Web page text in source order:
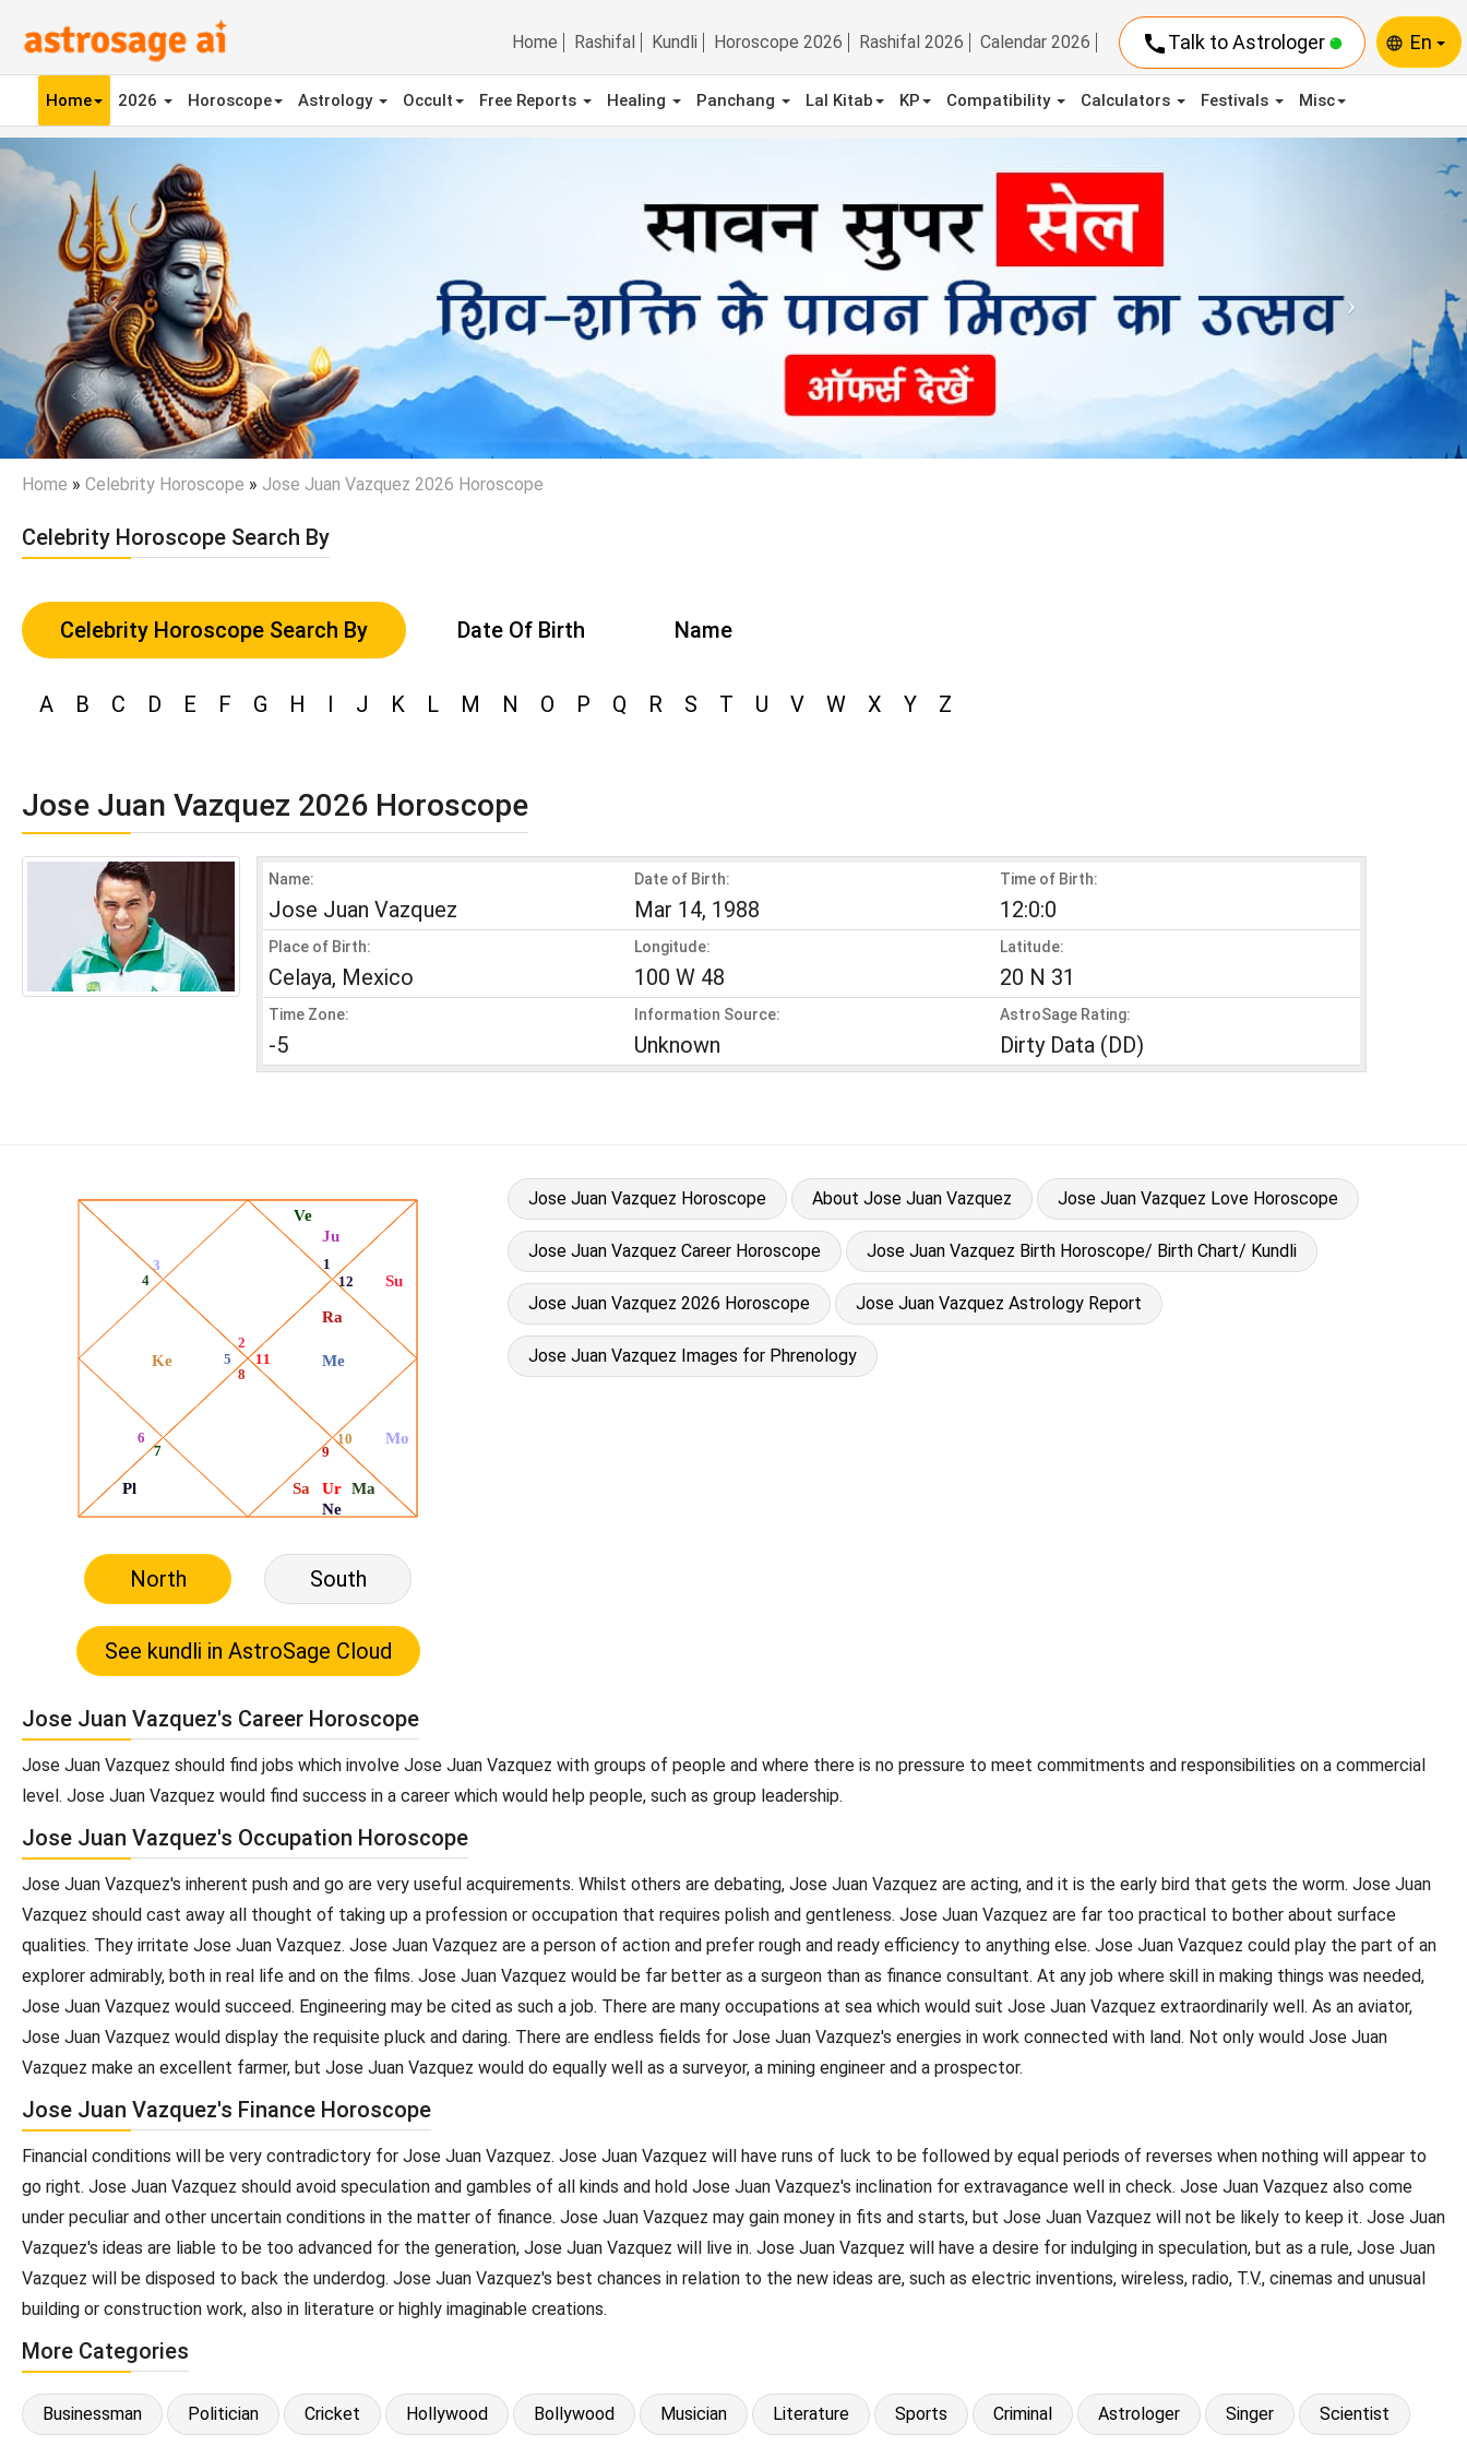
Home Rashifal Kundli Horoscope 2026 Rashifal 2026 Calendar 2026 callTalk to Astrologer language En
Home 2026 Horoscope Astrology Occult Free Reports Healing Panchang Lal Kitab KP Compatibility Calculators Festivals Misc
Previous
Home » Celebrity Horoscope » Jose Juan Vazquez 2026 Horoscope
Celebrity Horoscope Search By
Celebrity Horoscope Search By Date Of Birth Name
A B C D E F G H I J K L M N O P Q R S T U V W X Y Z
Jose Juan Vazquez 2026 Horoscope
Name:
Jose Juan Vazquez
Date of Birth:
Mar 14, 1988
Time of Birth:
12:0:0
Place of Birth:
Celaya, Mexico
Longitude:
100 W 48
Latitude:
20 N 31
Time Zone:
-5
Information Source:
Unknown
AstroSage Rating:
Dirty Data (DD)
North South
Jose Juan Vazquez Horoscope About Jose Juan Vazquez Jose Juan Vazquez Love Horoscope
Jose Juan Vazquez Career Horoscope Jose Juan Vazquez Birth Horoscope/ Birth Chart/ Kundli
Jose Juan Vazquez 2026 Horoscope Jose Juan Vazquez Astrology Report
Jose Juan Vazquez Images for Phrenology
Jose Juan Vazquez's Career Horoscope
Jose Juan Vazquez should find jobs which involve Jose Juan Vazquez with groups of people and where there is no pressure to meet commitments and responsibilities on a commercial
level. Jose Juan Vazquez would find success in a career which would help people, such as group leadership.
Jose Juan Vazquez's Occupation Horoscope
Jose Juan Vazquez's inherent push and go are very useful acquirements. Whilst others are debating, Jose Juan Vazquez are acting, and it is the early bird that gets the worm. Jose Juan
Vazquez should cast away all thought of taking up a profession or occupation that requires polish and gentleness. Jose Juan Vazquez are far too practical to bother about surface
qualities. They irritate Jose Juan Vazquez. Jose Juan Vazquez are a person of action and prefer rough and ready efficiency to anything else. Jose Juan Vazquez could play the part of an
explorer admirably, both in real life and on the films. Jose Juan Vazquez would be far better as a surgeon than as finance consultant. At any job where skill in making things was needed,
Jose Juan Vazquez would succeed. Engineering may be cited as such a job. There are many occupations at sea which would suit Jose Juan Vazquez extraordinarily well. As an aviator,
Jose Juan Vazquez would display the requisite pluck and daring. There are endless fields for Jose Juan Vazquez's energies in work connected with land. Not only would Jose Juan
Vazquez make an excellent farmer, but Jose Juan Vazquez would do equally well as a surveyor, a mining engineer and a prospector.
Jose Juan Vazquez's Finance Horoscope
Financial conditions will be very contradictory for Jose Juan Vazquez. Jose Juan Vazquez will have runs of luck to be followed by equal periods of reverses when nothing will appear to
go right. Jose Juan Vazquez should avoid speculation and gambles of all kinds and hold Jose Juan Vazquez's inclination for extravagance well in check. Jose Juan Vazquez also come
under peculiar and other uncertain conditions in the matter of finance. Jose Juan Vazquez may gain money in fits and starts, but Jose Juan Vazquez will not be likely to keep it. Jose Juan
Vazquez's ideas are liable to be too advanced for the generation, Jose Juan Vazquez will live in. Jose Juan Vazquez will have a desire for indulging in speculation, but as a rule, Jose Juan
Vazquez will be disposed to back the underdog. Jose Juan Vazquez's best chances in relation to the new ideas are, such as electric inventions, wireless, radio, T.V., cinemas and unusual
building or construction work, also in literature or highly imaginable creations.
More Categories
Businessman Politician Cricket Hollywood Bollywood Musician Literature Sports Criminal Astrologer Singer Scientist